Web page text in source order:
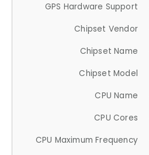
GPS Hardware Support
Chipset Vendor
Chipset Name
Chipset Model
CPU Name
CPU Cores
CPU Maximum Frequency